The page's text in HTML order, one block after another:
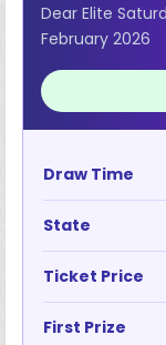
Dear Elite
February 2026
Draw Time
State
Ticket Price
First Prize